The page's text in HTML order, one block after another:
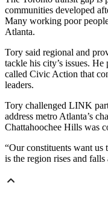
communities developed
Many working poor
Atlanta.
Tory said regional and
tackle his city’s issues.
called Civic Action that
leaders.
Tory challenged LINK
address metro Atlanta’s
Chattahoochee Hills was
“Our constituents want us
is the region rises and falls